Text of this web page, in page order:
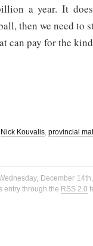
a year. It
then we need
can pay for the
Nick Kouvalis, provincial
December
entry through the RSS 2.0